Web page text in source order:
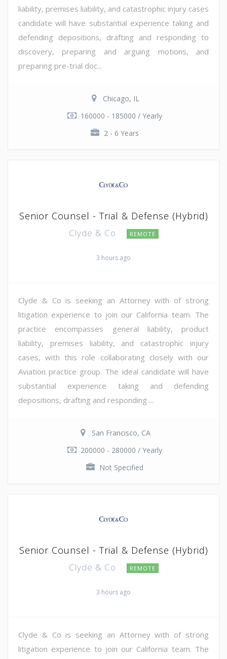
liability, premises liability, and catastrophic injury cases
candidate will have substantial experience taking and
defending depositions, drafting and responding to
discovery, preparing and arguing motions, and
preparing pre-trial doc...
Chicago, IL
160000 - 185000 / Yearly
2 - 6 Years
Senior Counsel - Trial & Defense (Hybrid)
Clyde & Co REMOTE
3 hours ago
Clyde & Co is seeking an Attorney with of strong
litigation experience to join our California team. The
practice encompasses general liability, product
liability, premises liability, and catastrophic injury
cases, with this role collaborating closely with our
Aviation practice group. The ideal candidate will have
substantial experience taking and defending
depositions, drafting and responding ...
San Francisco, CA
200000 - 280000 / Yearly
Not Specified
Senior Counsel - Trial & Defense (Hybrid)
Clyde & Co REMOTE
3 hours ago
Clyde & Co is seeking an Attorney with of strong
litigation experience to join our California team. The